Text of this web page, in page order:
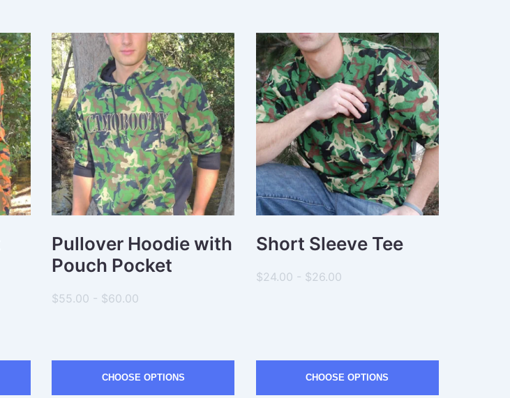
Pullover Hoodie with
Pouch Pocket
$55.00 - $60.00
CHOOSE OPTIONS
Short Sleeve Tee
$24.00 - $26.00
CHOOSE OPTIONS